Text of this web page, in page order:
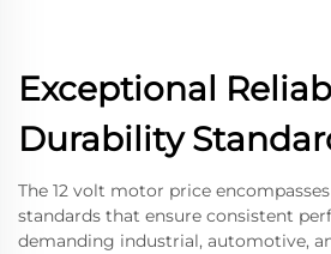
Exceptional
Durability
The 12 volt motor price
standards that ensure consistent
demanding industrial, automotive,